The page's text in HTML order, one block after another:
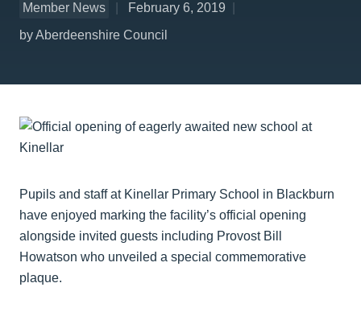
Member News
February 6, 2019
by Aberdeenshire Council
Pupils and staff at Kinellar Primary School in Blackburn
have enjoyed marking the facility’s official opening
alongside invited guests including Provost Bill
Howatson who unveiled a special commemorative
plaque.